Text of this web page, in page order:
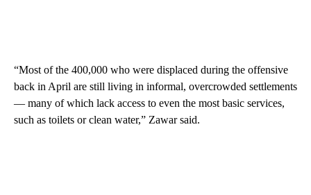
“Most of the 400,000 who were displaced during the offensive
back in April are still living in informal, overcrowded settlements
— many of which lack access to even the most basic services,
such as toilets or clean water,” Zawar said.